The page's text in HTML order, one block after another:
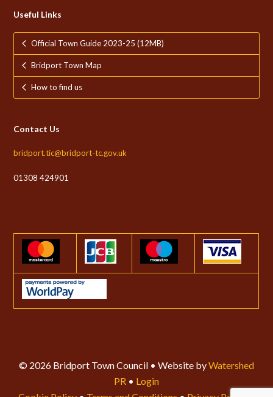
Useful Links
Official Town Guide 2023-25 (12MB)
Bridport Town Map
How to find us
Contact Us
bridport.tic@bridport-tc.gov.uk
01308 424901
© 2026 Bridport Town Council • Website byWatershed
PR • Login